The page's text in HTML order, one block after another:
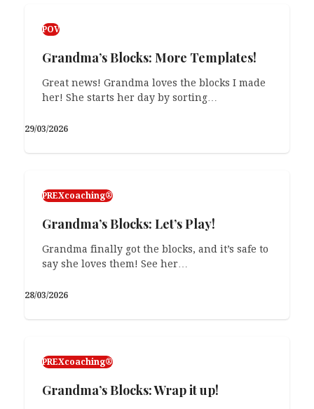
POV
Grandma’s Blocks: More Templates!
Great news! Grandma loves the blocks I made
her! She starts her day by sorting…
29/03/2026
PREXcoaching®
Grandma’s Blocks: Let’s Play!
Grandma finally got the blocks, and it’s safe to
say she loves them! See her…
28/03/2026
PREXcoaching®
Grandma’s Blocks: Wrap it up!
On Repeat games we use…